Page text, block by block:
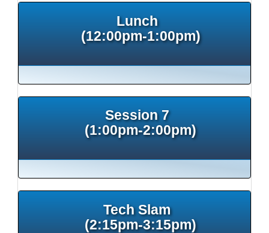
Lunch
(12:00pm-1:00pm)
Session 7
(1:00pm-2:00pm)
Tech Slam
(2:15pm-3:15pm)